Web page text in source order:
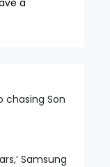
a
chasing Son
Samsung